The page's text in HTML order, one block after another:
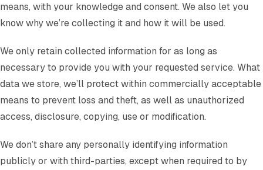
means, with your knowledge and consent. We also let you
know why we’re collecting it and how it will be used.
We only retain collected information for as long as
necessary to provide you with your requested service. What
data we store, we’ll protect within commercially acceptable
means to prevent loss and theft, as well as unauthorized
access, disclosure, copying, use or modification.
We don’t share any personally identifying information
publicly or with third-parties, except when required to by